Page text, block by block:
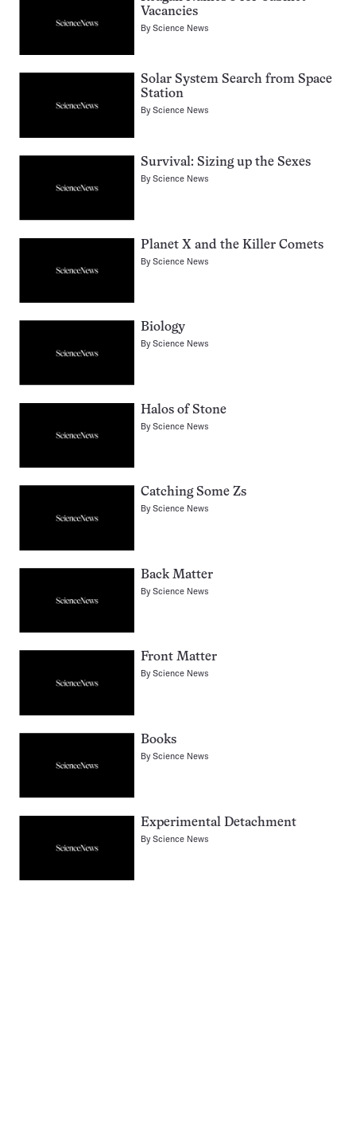
Vacancies
ByScience News
Solar System Search from Space
Station
ByScience News
Survival: Sizing up the Sexes
ByScience News
Planet X and the Killer Comets
ByScience News
Biology
ByScience News
Halos of Stone
ByScience News
Catching Some Zs
ByScience News
Back Matter
ByScience News
Front Matter
ByScience News
Books
ByScience News
Experimental Detachment
ByScience News